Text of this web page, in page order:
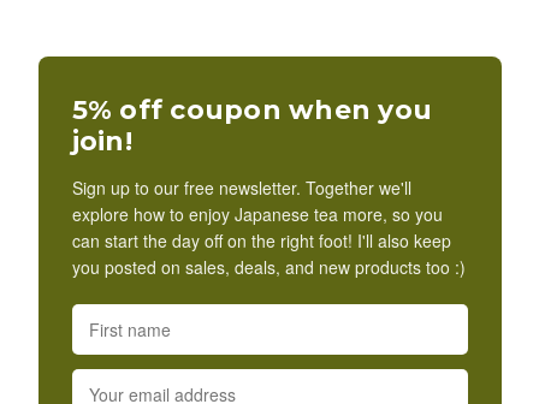
5% off coupon when you
join!
Sign up to our free newsletter. Together we'll
explore how to enjoy Japanese tea more, so you
can start the day off on the right foot! I'll also keep
you posted on sales, deals, and new products too :)